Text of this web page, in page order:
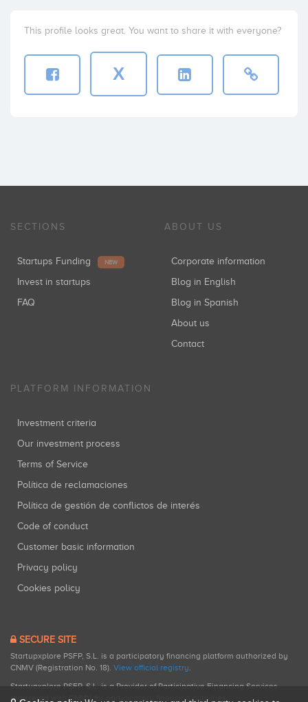
This profile looks great. You want to share it with everyone?
X
SECTIONS
Startups Funding NEW
Invest in startups
FAQ
ABOUT US
Corporate information
Blog in English
Blog in Spanish
About us
Contact
PLATFORM INFORMATION
Investment criteria
Our investment process
Terms of Service
Política de reclamaciones
Política de gestión de conflictos de interés
Code of conduct
Customer basic information
Privacy policy
Cookies policy
SECURE SITE
Startupxplore PSFP, S.L. is a participatory financing platform authorized by
CNMV (Registration No. 18). View official registry.
Startupxplore PSFP, S.L. is a Provider of Participative Financing Services
registered with CNMV for participatory financing activities.